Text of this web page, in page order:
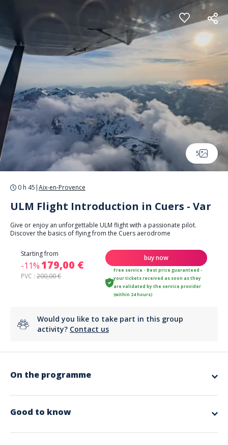
Cookies management panel
5
0 h 45 |Aix-en-Provence
ULM Flight Introduction in Cuers - Var
Give or enjoy an unforgettable ULM flight with a passionate pilot.
Discover the basics of flying from the Cuers aerodrome
Starting from
-11%179,00 €
PVC :200,00 €
buy now
Free service - Best price guaranteed -
your tickets received as soon as they
are validated by the service provider
(within 24 hours)
Would you like to take part in this group
activity? Contact us
On the programme
With ourULM flight introduction, this dream becomes reality.
passionate, you will discover the unique sensations of flying safely.
Good to know